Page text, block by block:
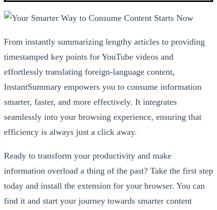
From instantly summarizing lengthy articles to providing
timestamped key points for YouTube videos and
effortlessly translating foreign-language content,
InstantSummary empowers you to consume information
smarter, faster, and more effectively. It integrates
seamlessly into your browsing experience, ensuring that
efficiency is always just a click away.
Ready to transform your productivity and make
information overload a thing of the past? Take the first step
today and install the extension for your browser. You can
find it and start your journey towards smarter content